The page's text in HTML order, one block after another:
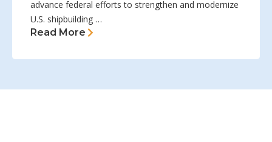
advance federal efforts to strengthen and modernize
U.S. shipbuilding …
Read More